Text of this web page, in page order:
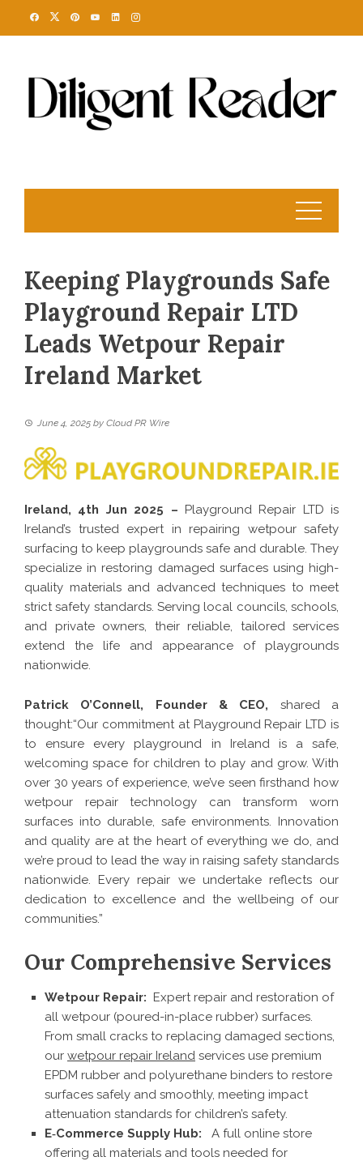
Keeping Playgrounds Safe
Playground Repair LTD
Leads Wetpour Repair
Ireland Market
June 4, 2025 by Cloud PR Wire
Ireland, 4th Jun 2025 – Playground Repair LTD is
Ireland’s trusted expert in repairing wetpour safety
surfacing to keep playgrounds safe and durable. They
specialize in restoring damaged surfaces using high-
quality materials and advanced techniques to meet
strict safety standards. Serving local councils, schools,
and private owners, their reliable, tailored services
extend the life and appearance of playgrounds
nationwide.
Patrick O’Connell, Founder & CEO, shared a
thought:“Our commitment at Playground Repair LTD is
to ensure every playground in Ireland is a safe,
welcoming space for children to play and grow. With
over 30 years of experience, we’ve seen firsthand how
wetpour repair technology can transform worn
surfaces into durable, safe environments. Innovation
and quality are at the heart of everything we do, and
we’re proud to lead the way in raising safety standards
nationwide. Every repair we undertake reflects our
dedication to excellence and the wellbeing of our
communities.”
Our Comprehensive Services
Wetpour Repair: Expert repair and restoration of
all wetpour (poured-in-place rubber) surfaces.
From small cracks to replacing damaged sections,
our wetpour repair Ireland services use premium
EPDM rubber and polyurethane binders to restore
surfaces safely and smoothly, meeting impact
attenuation standards for children’s safety.
E‑Commerce Supply Hub:
A full online store
offering all materials and tools needed for